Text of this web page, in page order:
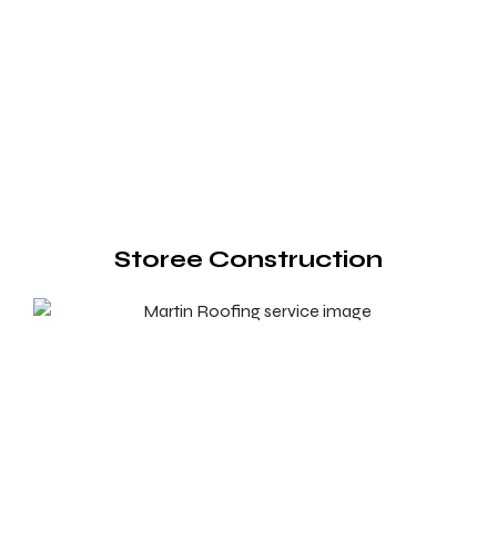
Storee Construction